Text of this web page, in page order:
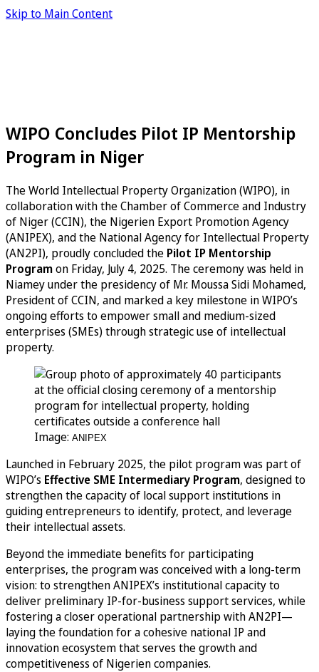
Skip to Main Content
WIPO Concludes Pilot IP Mentorship
Program in Niger
The World Intellectual Property Organization (WIPO), in
collaboration with the Chamber of Commerce and Industry
of Niger (CCIN), the Nigerien Export Promotion Agency
(ANIPEX), and the National Agency for Intellectual Property
(AN2PI), proudly concluded the Pilot IP Mentorship
Programon Friday, July 4, 2025. The ceremony was held in
Niamey under the presidency of Mr. Moussa Sidi Mohamed,
President of CCIN, and marked a key milestone in WIPO’s
ongoing efforts to empower small and medium-sized
enterprises (SMEs) through strategic use of intellectual
property.
Image: ANIPEX
Launched in February 2025, the pilot program was part of
WIPO’s Effective SME Intermediary Program, designed to
strengthen the capacity of local support institutions in
guiding entrepreneurs to identify, protect, and leverage
their intellectual assets.
Beyond the immediate benefits for participating
enterprises, the program was conceived with a long-term
vision: to strengthen ANIPEX’s institutional capacity to
deliver preliminary IP-for-business support services, while
fostering a closer operational partnership with AN2PI—
laying the foundation for a cohesive national IP and
innovation ecosystem that serves the growth and
competitiveness of Nigerien companies.